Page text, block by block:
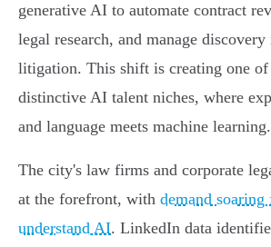
generative AI to automate contract
legal research, and manage
litigation. This shift is creating one
distinctive AI talent niches, where
and language meets machine learning.
The city's law firms and corporate
at the forefront, with demand
understand AI. LinkedIn data